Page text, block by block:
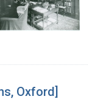
Oxford]